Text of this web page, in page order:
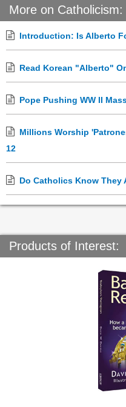
More on Catholicism:
Introduction: Is Alberto
Read Korean "Alberto"
Pope Pushing WW II
Millions Worship
12
Do Catholics Know They
Products of Interest: